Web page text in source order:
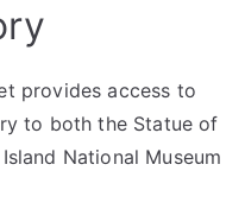
provides access to
to both the Statue of
National Museum